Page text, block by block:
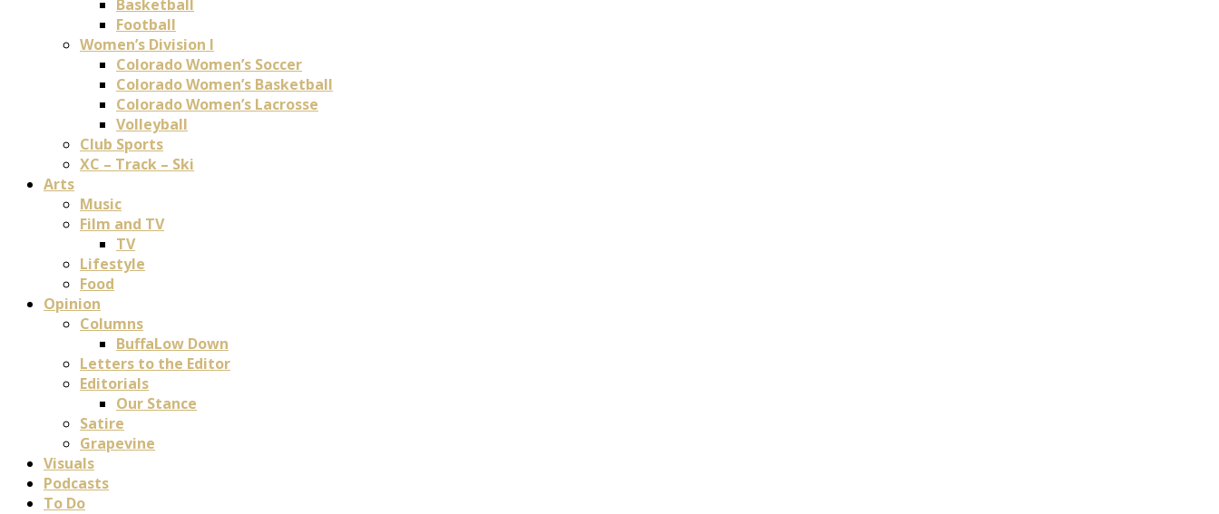
Basketball
Football
Women’s Division I
Colorado Women’s Soccer
Colorado Women’s Basketball
Colorado Women’s Lacrosse
Volleyball
Club Sports
XC – Track – Ski
Arts
Music
Film and TV
TV
Lifestyle
Food
Opinion
Columns
BuffaLow Down
Letters to the Editor
Editorials
Our Stance
Satire
Grapevine
Visuals
Podcasts
To Do